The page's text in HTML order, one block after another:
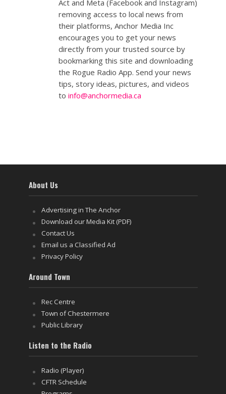
Act and Meta (Facebook and Instagram)
removing access to local news from
their platforms, Anchor Media Inc
encourages you to get your news
directly from your trusted source by
bookmarking this site and downloading
the Rogue Radio App. Send your news
tips, story ideas, pictures, and videos
to info@anchormedia.ca
About Us
Advertising in The Anchor
Download our Media Kit (PDF)
Contact Us
Email us a Classified Ad
Privacy Policy
Around Town
Rec Centre
Town of Chestermere
Public Library
Listen to the Radio
Radio (Player)
CFTR Schedule